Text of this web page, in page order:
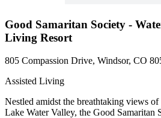
Good Samaritan Society -
Living Resort
805 Compassion Drive, Windsor, CO
Assisted Living
Nestled amidst the breathtaking views
Lake Water Valley, the Good Samaritan